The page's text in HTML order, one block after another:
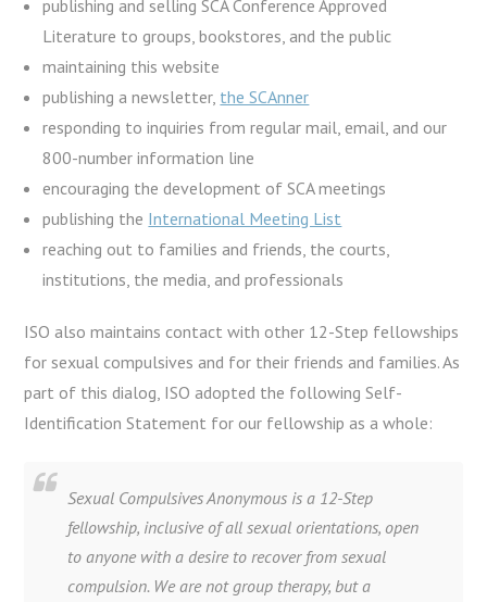
publishing and selling SCA Conference Approved
Literature to groups, bookstores, and the public
maintaining this website
publishing a newsletter, the SCAnner
responding to inquiries from regular mail, email, and our
800-number information line
encouraging the development of SCA meetings
publishing the International Meeting List
reaching out to families and friends, the courts,
institutions, the media, and professionals
ISO also maintains contact with other 12-Step fellowships
for sexual compulsives and for their friends and families. As
part of this dialog, ISO adopted the following Self-
Identification Statement for our fellowship as a whole:
Sexual Compulsives Anonymous is a 12-Step
fellowship, inclusive of all sexual orientations, open
to anyone with a desire to recover from sexual
compulsion. We are not group therapy, but a